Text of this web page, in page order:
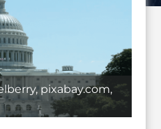
pixabay.com,